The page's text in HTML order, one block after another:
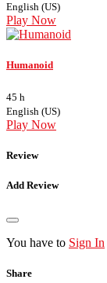
English (US)
Play Now
Humanoid
45 h
English (US)
Play Now
Review
Add Review
You have to Sign In
Share